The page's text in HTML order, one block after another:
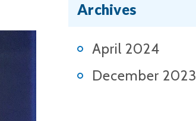
Archives
April 2024
December 2023